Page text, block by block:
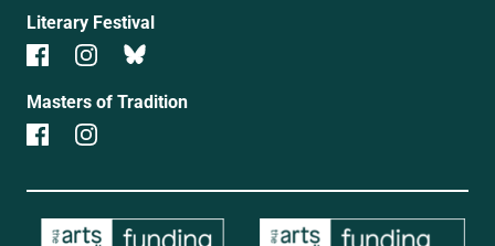
Literary Festival
Masters of Tradition